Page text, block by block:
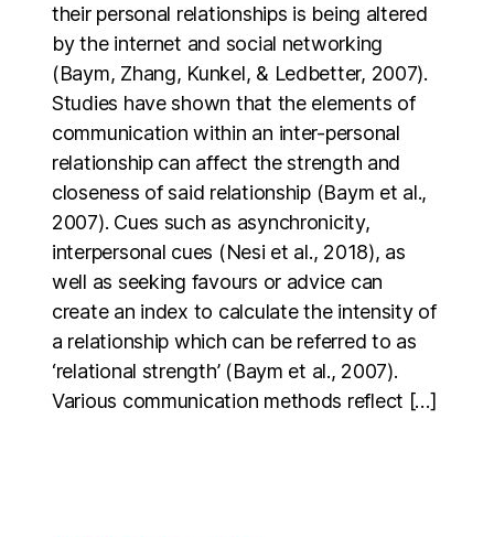
their personal relationships is being altered
by the internet and social networking
(Baym, Zhang, Kunkel, & Ledbetter, 2007).
Studies have shown that the elements of
communication within an inter-personal
relationship can affect the strength and
closeness of said relationship (Baym et al.,
2007). Cues such as asynchronicity,
interpersonal cues (Nesi et al., 2018), as
well as seeking favours or advice can
create an index to calculate the intensity of
a relationship which can be referred to as
‘relational strength’ (Baym et al., 2007).
Various communication methods reflect […]